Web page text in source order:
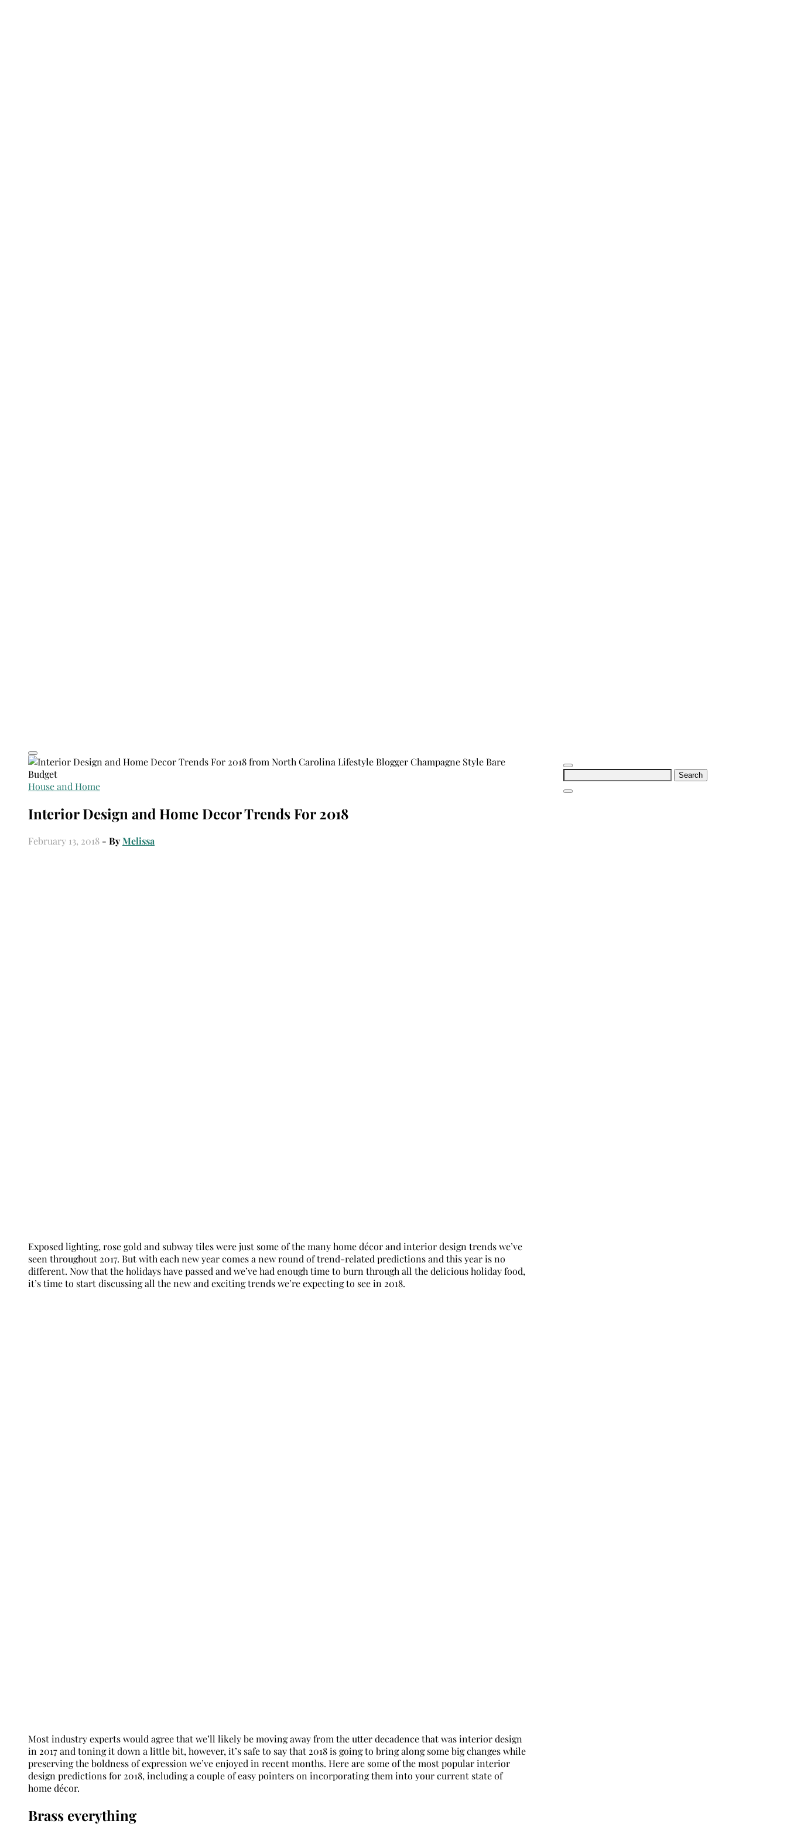
Search
House and Home
Interior Design and Home Decor Trends For 2018
February 13, 2018 - ByMelissa
Exposed lighting, rose gold and subway tiles were just some of the many home décor and interior design trends we’ve
seen throughout 2017. But with each new year comes a new round of trend-related predictions and this year is no
different. Now that the holidays have passed and we’ve had enough time to burn through all the delicious holiday food,
it’s time to start discussing all the new and exciting trends we’re expecting to see in 2018.
Most industry experts would agree that we’ll likely be moving away from the utter decadence that was interior design
in 2017 and toning it down a little bit, however, it’s safe to say that 2018 is going to bring along some big changes while
preserving the boldness of expression we’ve enjoyed in recent months. Here are some of the most popular interior
design predictions for 2018, including a couple of easy pointers on incorporating them into your current state of
home décor.
Brass everything